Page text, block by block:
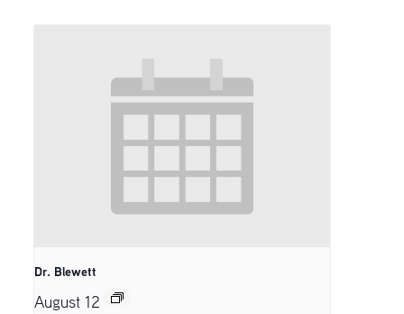
Dr. Blewett
August 12